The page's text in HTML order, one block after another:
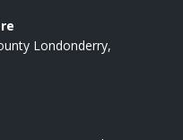
Londonderry